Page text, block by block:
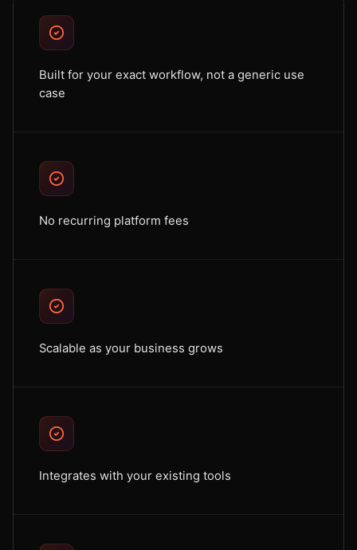
Built for your exact workflow, not a generic use
case
No recurring platform fees
Scalable as your business grows
Integrates with your existing tools